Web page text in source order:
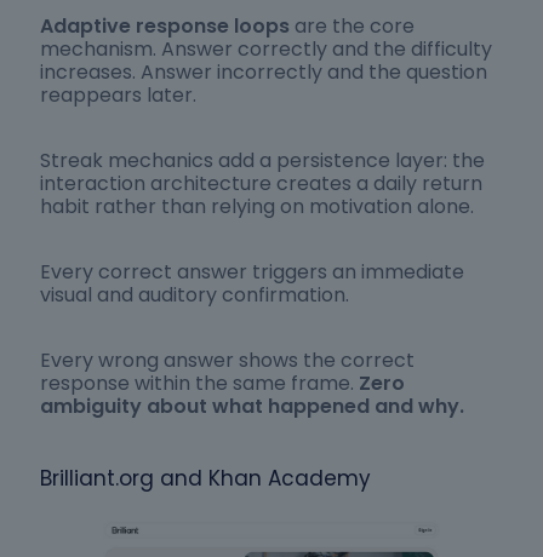
Adaptive response loops are the core
mechanism. Answer correctly and the difficulty
increases. Answer incorrectly and the question
reappears later.
Streak mechanics add a persistence layer: the
interaction architecture creates a daily return
habit rather than relying on motivation alone.
Every correct answer triggers an immediate
visual and auditory confirmation.
Every wrong answer shows the correct
response within the same frame. Zero
ambiguity about what happened and why.
Brilliant.org and Khan Academy